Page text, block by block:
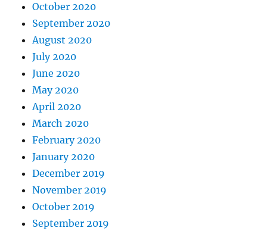
October 2020
September 2020
August 2020
July 2020
June 2020
May 2020
April 2020
March 2020
February 2020
January 2020
December 2019
November 2019
October 2019
September 2019